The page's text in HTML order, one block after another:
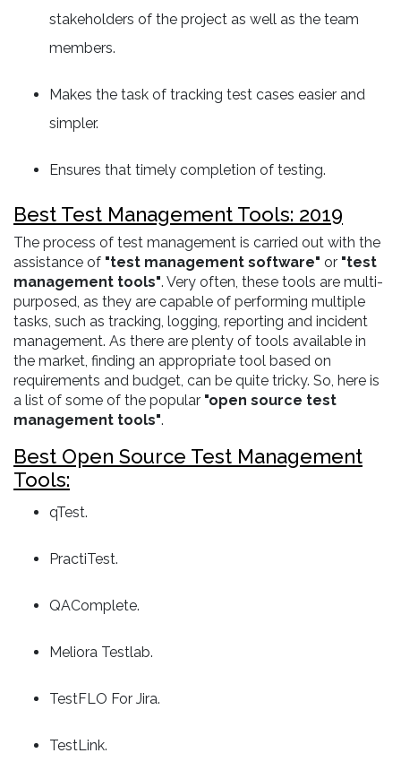
stakeholders of the project as well as the team
members.
Makes the task of tracking test cases easier and
simpler.
Ensures that timely completion of testing.
Best Test Management Tools: 2019
The process of test management is carried out with the
assistance of "test management software" or "test
management tools". Very often, these tools are multi-
purposed, as they are capable of performing multiple
tasks, such as tracking, logging, reporting and incident
management. As there are plenty of tools available in
the market, finding an appropriate tool based on
requirements and budget, can be quite tricky. So, here is
a list of some of the popular "open source test
management tools".
Best Open Source Test Management
Tools:
qTest.
PractiTest.
QAComplete.
Meliora Testlab.
TestFLO For Jira.
TestLink.